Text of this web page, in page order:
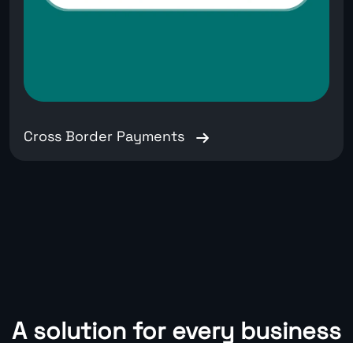
Cross Border Payments
A solution for every business